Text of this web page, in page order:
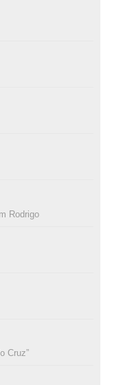
Rodrigo
Cruz”